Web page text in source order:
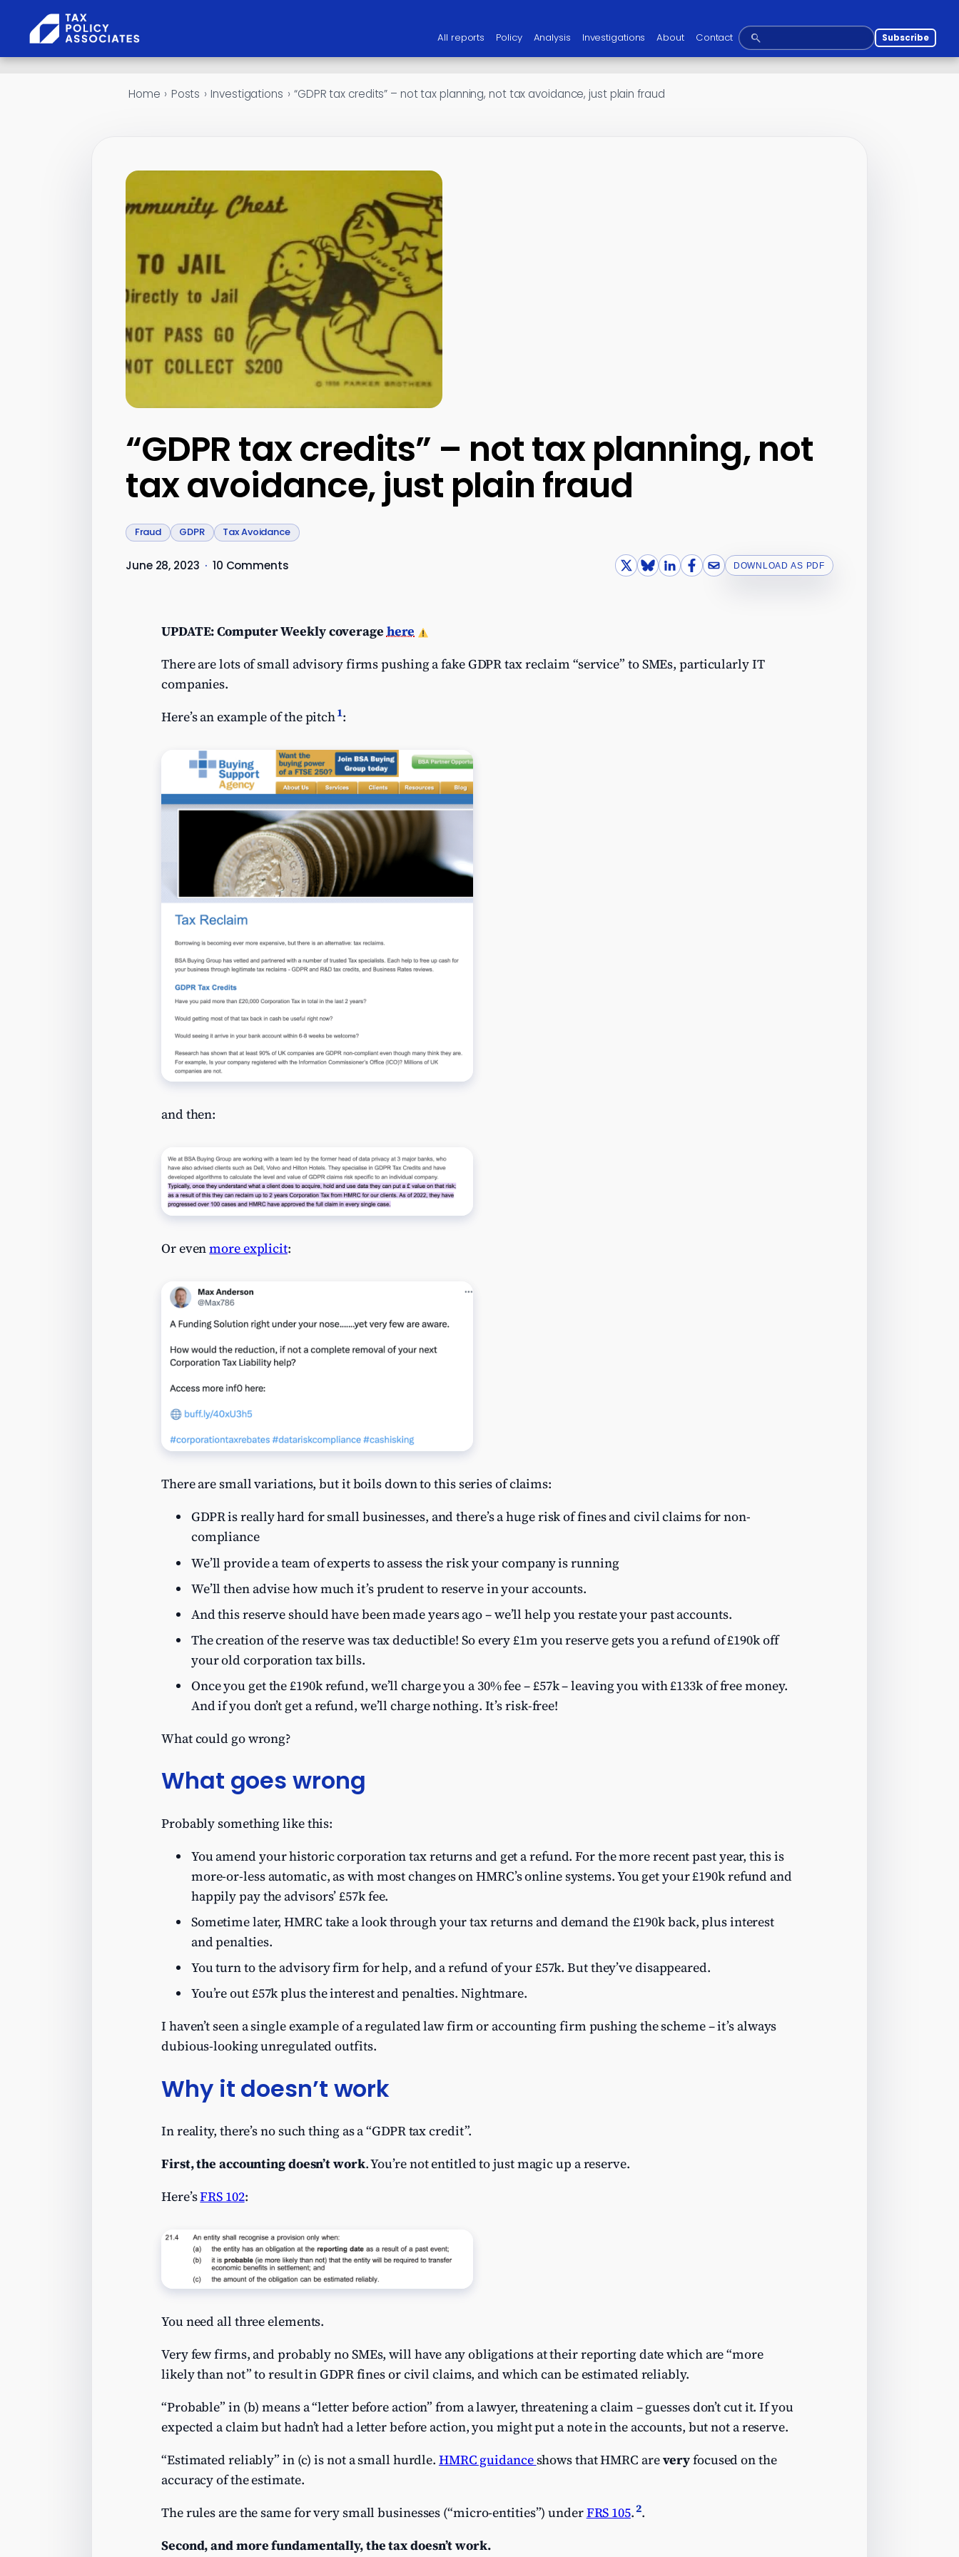
Skip to content
All reports Policy Analysis Investigations About Contact Subscribe
Home › Posts › Investigations › “GDPR tax credits” – not tax planning, not tax avoidance, just plain fraud
“GDPR tax credits” – not tax planning, not
tax avoidance, just plain fraud
Fraud GDPR Tax Avoidance
June 28, 2023 · 10 Comments DOWNLOAD AS PDF
UPDATE: Computer Weekly coveragehere
There are lots of small advisory firms pushing a fake GDPR tax reclaim “service” to SMEs, particularly IT
companies.
Here’s an example of the pitch1:
and then:
Or evenmore explicit:
There are small variations, but it boils down to this series of claims:
GDPR is really hard for small businesses, and there’s a huge risk of fines and civil claims for non-
compliance
We’ll provide a team of experts to assess the risk your company is running
We’ll then advise how much it’s prudent to reserve in your accounts.
And this reserve should have been made years ago – we’ll help you restate your past accounts.
The creation of the reserve was tax deductible! So every £1m you reserve gets you a refund of £190k off
your old corporation tax bills.
Once you get the £190k refund, we’ll charge you a 30% fee – £57k – leaving you with £133k of free money.
And if you don’t get a refund, we’ll charge nothing. It’s risk-free!
What could go wrong?
What goes wrong
Probably something like this:
You amend your historic corporation tax returns and get a refund. For the more recent past year, this is
more-or-less automatic, as with most changes on HMRC’s online systems. You get your £190k refund and
happily pay the advisors’ £57k fee.
Sometime later, HMRC take a look through your tax returns and demand the £190k back, plus interest
and penalties.
You turn to the advisory firm for help, and a refund of your £57k. But they’ve disappeared.
You’re out £57k plus the interest and penalties. Nightmare.
I haven’t seen a single example of a regulated law firm or accounting firm pushing the scheme – it’s always
dubious-looking unregulated outfits.
Why it doesn’t work
In reality, there’s no such thing as a “GDPR tax credit”.
First, the accounting doesn’t work. You’re not entitled to just magic up a reserve.
Here’sFRS 102:
You need all three elements.
Very few firms, and probably no SMEs, will have any obligations at their reporting date which are “more
likely than not” to result in GDPR fines or civil claims, and which can be estimated reliably.
“Probable” in (b) means a “letter before action” from a lawyer, threatening a claim – guesses don’t cut it. If you
expected a claim but hadn’t had a letter before action, you might put a note in the accounts, but not a reserve.
“Estimated reliably” in (c) is not a small hurdle. HMRC guidanceshows that HMRC areveryfocused on the
accuracy of the estimate.
The rules are the same for very small businesses (“micro-entities”) underFRS 105.2.
Second, and more fundamentally, the tax doesn’t work.